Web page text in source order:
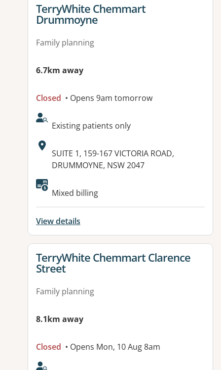
View details for
TerryWhite Chemmart
Drummoyne
Family planning
6.7km away
Closed • Opens 9am tomorrow
AcceptsNewPatients:
Existing patients only
Address:
SUITE 1, 159-167 VICTORIA ROAD,
DRUMMOYNE, NSW 2047
Mixed billing
View details
View details for
TerryWhite Chemmart Clarence
Street
Family planning
8.1km away
Closed • Opens Mon, 10 Aug 8am